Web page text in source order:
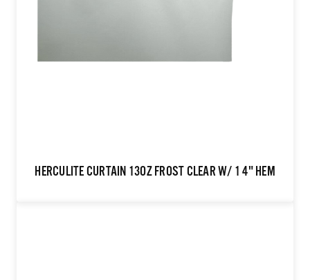
HERCULITE CURTAIN 13OZ FROST CLEAR W/ 1 4" HEM